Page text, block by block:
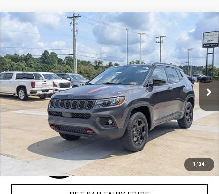
1 / 34
USED 2023 JEEP COMPASS TRAILHAWK
Special Offer
VIN:3C4NJDDN2PT526241Stock:A26F11AModel:MPJH74
19,941 mi Ext.
COMMENTS
$25,388
SALE PRICE
CLICK TO CALL
Compare Vehicle